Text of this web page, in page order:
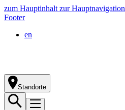
zum Hauptinhalt zur Hauptnavigation
Footer
en
Standorte